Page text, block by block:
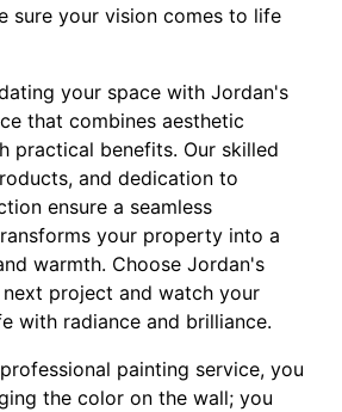
sure your vision comes to life
your space with Jordan's
that combines aesthetic
practical benefits. Our skilled
and dedication to
ensure a seamless
your property into a
warmth. Choose Jordan's
project and watch your
with radiance and brilliance.
painting service, you
the color on the wall; you